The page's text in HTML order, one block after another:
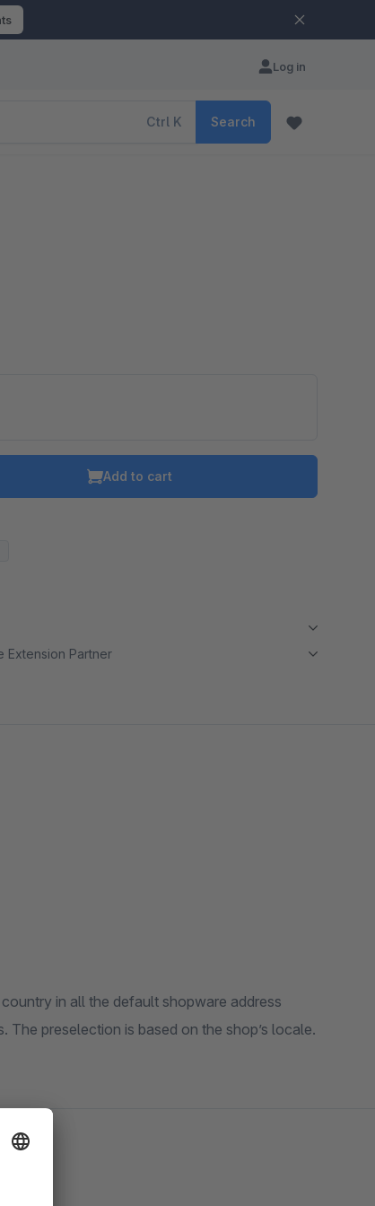
Log in
Ctrl K Search
Add to cart
Extension Partner
in all the default shopware address
preselection is based on the shop’s locale.